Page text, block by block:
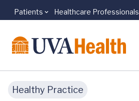
Skip to main content
Patients Healthcare Professionals
Healthy Practice